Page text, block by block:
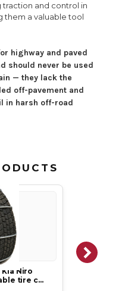
and control in
them a valuable tool
highway and paved
should never be used
— they lack the
off-pavement and
in harsh off-road
Niro
tire c…